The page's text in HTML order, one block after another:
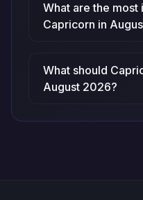
What are the
Capricorn in
What should
August 2026?